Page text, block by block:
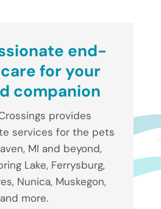
end-
for your
companion
provides
services for the pets
MI and beyond,
Lake, Ferrysburg,
Nunica, Muskegon,
and more.